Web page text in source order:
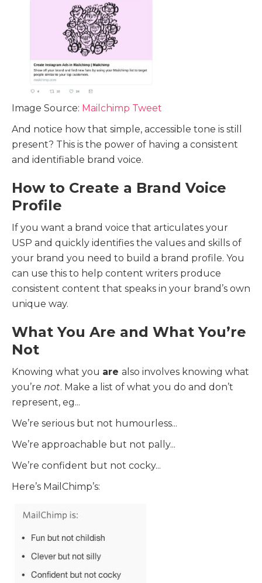
Image Source: Mailchimp Tweet
And notice how that simple, accessible tone is still
present? This is the power of having a consistent
and identifiable brand voice.
How to Create a Brand Voice
Profile
If you want a brand voice that articulates your
USP and quickly identifies the values and skills of
your brand you need to build a brand profile. You
can use this to help content writers produce
consistent content that speaks in your brand’s own
unique way.
What You Are and What You’re
Not
Knowing what you are also involves knowing what
you’re not. Make a list of what you do and don’t
represent, eg...
We’re serious but not humourless...
We’re approachable but not pally...
We’re confident but not cocky...
Here’s MailChimp’s: